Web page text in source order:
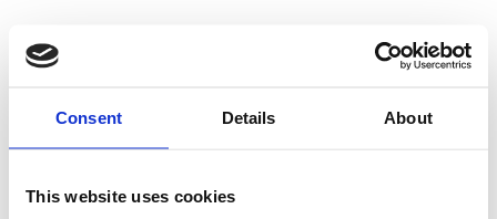
Consent Details About
This website uses cookies